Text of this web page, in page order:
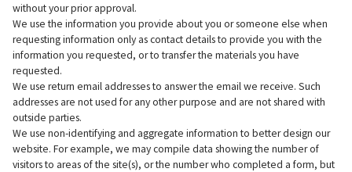
without your prior approval.
We use the information you provide about you or someone else when
requesting information only as contact details to provide you with the
information you requested, or to transfer the materials you have
requested.
We use return email addresses to answer the email we receive. Such
addresses are not used for any other purpose and are not shared with
outside parties.
We use non-identifying and aggregate information to better design our
website. For example, we may compile data showing the number of
visitors to areas of the site(s), or the number who completed a form, but